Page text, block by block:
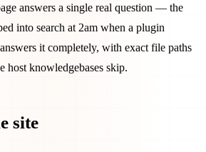
answers a single real question — the
into search at 2am when a plugin
it completely, with exact file paths
host knowledgebases skip.
site